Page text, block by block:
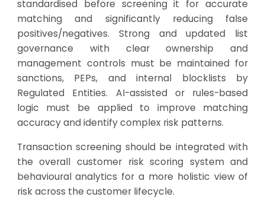
standardised before screening it for accurate
matching and significantly reducing false
positives/negatives. Strong and updated list
governance with clear ownership and
management controls must be maintained for
sanctions, PEPs, and internal blocklists by
Regulated Entities. AI-assisted or rules-based
logic must be applied to improve matching
accuracy and identify complex risk patterns.
Transaction screening should be integrated with
the overall customer risk scoring system and
behavioural analytics for a more holistic view of
risk across the customer lifecycle.